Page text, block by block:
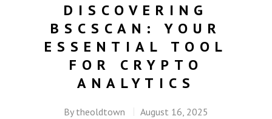
DISCOVERING
BSCSCAN: YOUR
ESSENTIAL TOOL
FOR CRYPTO
ANALYTICS
By theoldtown
August 16, 2025